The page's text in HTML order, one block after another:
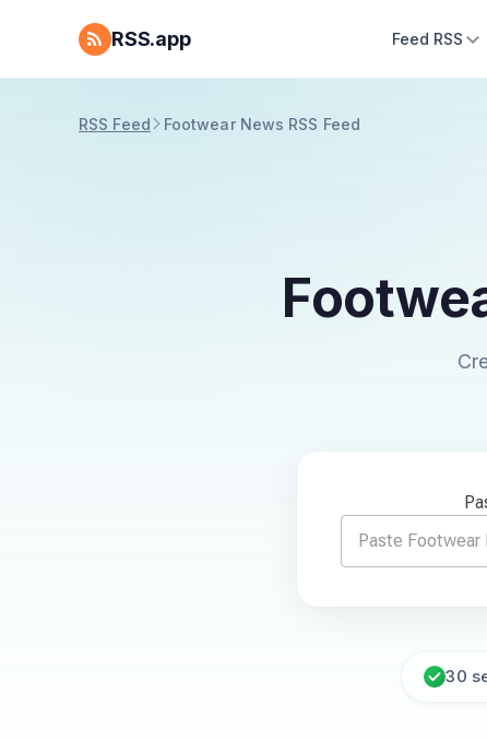
RSS.app Feed RSS
RSS Feed Footwear News RSS Feed
30